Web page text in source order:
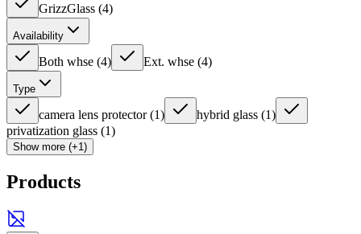
GrizzGlass (4)
Availability
Both whse (4) Ext. whse (4)
Type
camera lens protector (1) hybrid glass (1)
privatization glass (1)
Show more (+1)
Products